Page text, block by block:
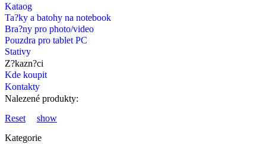
Kataog
Ta?ky a batohy na notebook
Bra?ny pro photo/video
Pouzdra pro tablet PC
Stativy
Z?kazn?ci
Kde koupit
Kontakty
Nalezené produkty:
Reset
show
Kategorie